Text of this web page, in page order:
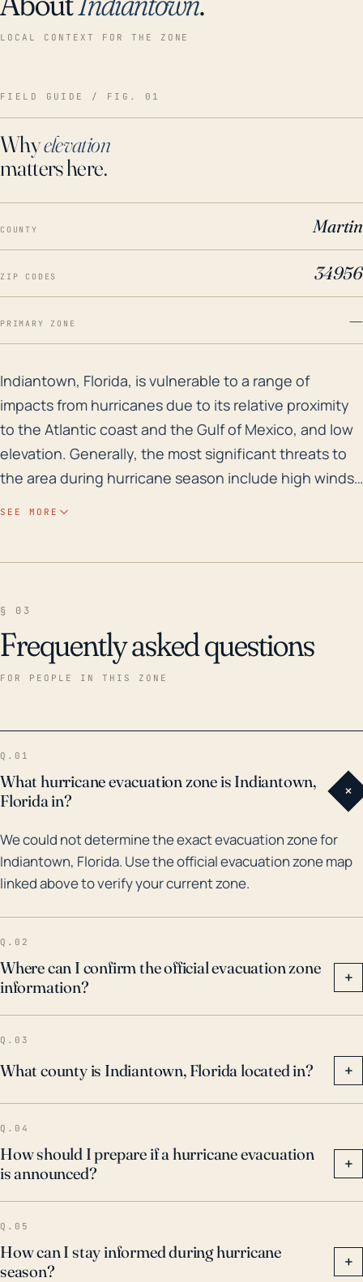
LOCAL CONTEXT FOR THE ZONE
FIELD GUIDE / FIG. 01
Whyelevation
matters here.
COUNTY Martin
ZIP CODES 34956
PRIMARY ZONE —
Indiantown, Florida, is vulnerable to a range of
Indiantown, Florida, is vulnerable to a range of
impacts from hurricanes due to its relative proximity
to the Atlantic coast and the Gulf of Mexico, and low
elevation. Generally, the most significant threats to
the area during hurricane season include high winds,
after heavy rains. Looking at historical events, the
area was severely impacted by Hurricane Irma in 2017,
in Indiantown, which led to widespread flooding. As
such, when considering future storm impacts,
immediate coastal effects but also potential inland
flooding and infrastructure damage. Adequate
planning is necessary to mitigate the likely aftermath
of hurricanes, including securing homes against high
winds, devising a flooding evacuation plan, stocking
up on emergency supplies, and closely monitoring
storm updates.
SEE MORE
§ 03
Frequently asked questions
FOR PEOPLE IN THIS ZONE
Q.01
What hurricane evacuation zone is Indiantown,
Florida in?
+
We could not determine the exact evacuation zone for
Indiantown, Florida. Use the official evacuation zone map
linked above to verify your current zone.
Q.02
Where can I confirm the official evacuation zone
information?
+
Q.03
What county is Indiantown, Florida located in? +
Q.04
How should I prepare if a hurricane evacuation
is announced?
+
Q.05
How can I stay informed during hurricane
season?
+